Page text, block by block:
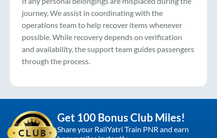
journey, We assist in coordinating with the
operations team to help recover items whenever
possible. While recovery depends on verification
and availability, the support team guides passengers
through the process.
Get 100 Bonus Club Miles!
Share your RailYatri Train PNR and earn